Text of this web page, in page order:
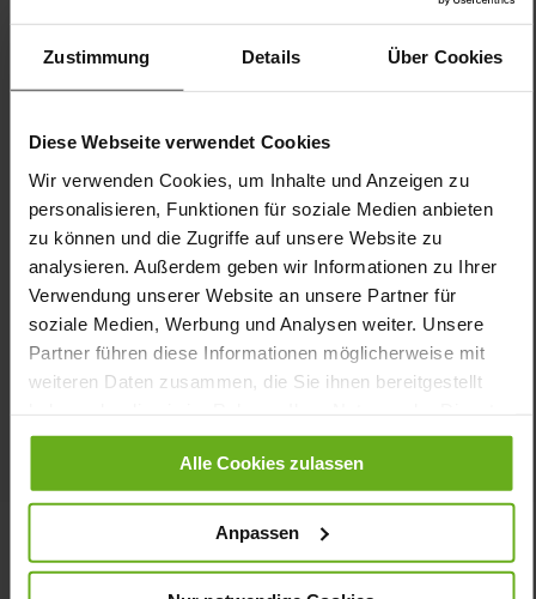
Zustimmung Details Über Cookies
Diese Webseite verwendet Cookies
Wir verwenden Cookies, um Inhalte und Anzeigen zu
personalisieren, Funktionen für soziale Medien anbieten
zu können und die Zugriffe auf unsere Website zu
analysieren. Außerdem geben wir Informationen zu Ihrer
Verwendung unserer Website an unsere Partner für
soziale Medien, Werbung und Analysen weiter. Unsere
Partner führen diese Informationen möglicherweise mit
weiteren Daten zusammen, die Sie ihnen bereitgestellt
gesammelt haben.
Alle Cookies zulassen
Anpassen
Milk / Light Grey (0667)
You might also like
Highflyer
€190.00 €95.00
Evo